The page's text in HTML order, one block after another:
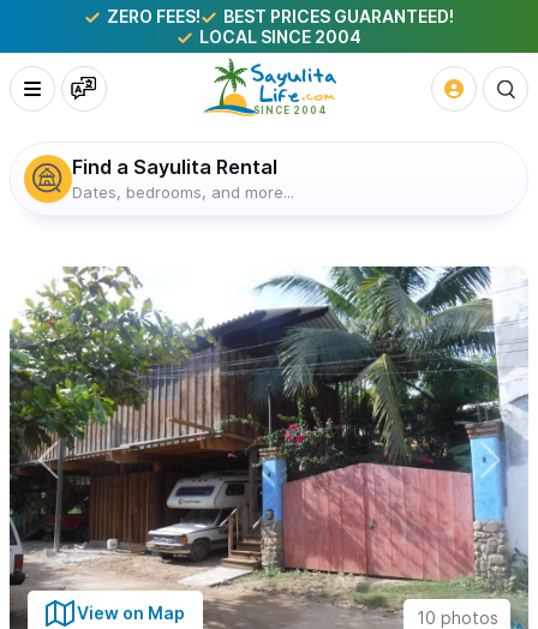
ZERO FEES!
BEST PRICES GUARANTEED!
LOCAL SINCE 2004
Find a Sayulita Rental
Dates, bedrooms, and more...
10 photos
View on Map